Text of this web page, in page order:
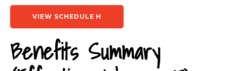
VIEW SCHEDULE H
Benefits Summary